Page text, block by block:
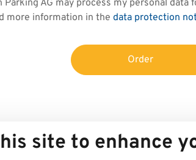
Parking AG may process my personal
more information in the data protection
Order
site to enhance